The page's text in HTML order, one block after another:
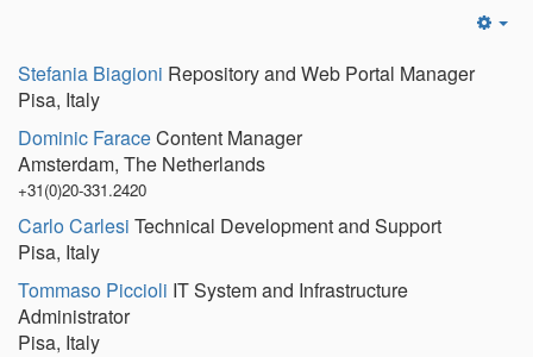
Stefania Biagioni Repository and Web Portal Manager
Pisa, Italy
Dominic FaraceContent Manager
Amsterdam, The Netherlands
+31(0)20-331.2420
Carlo Carlesi Technical Development and Support
Pisa, Italy
Tommaso Piccioli IT System and Infrastructure
Administrator
Pisa, Italy